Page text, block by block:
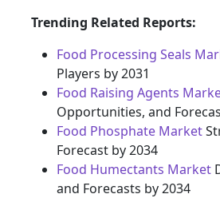
Trending Related Reports:
Food Processing Seals
Players by 2031
Food Raising Agents
Opportunities, and
Food Phosphate Market
Forecast by 2034
Food Humectants Market
and Forecasts by 2034